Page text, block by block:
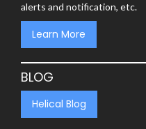
alerts and notification, etc.
Learn More
BLOG
Helical Blog